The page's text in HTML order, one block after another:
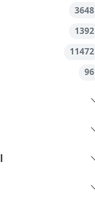
3648
1392
11472
96